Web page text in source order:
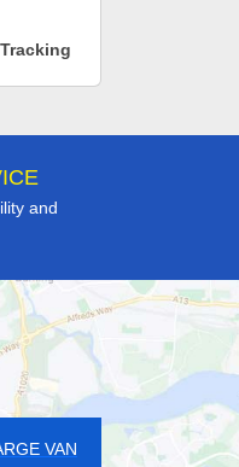
and
HIRE EXTRA LARGE VAN